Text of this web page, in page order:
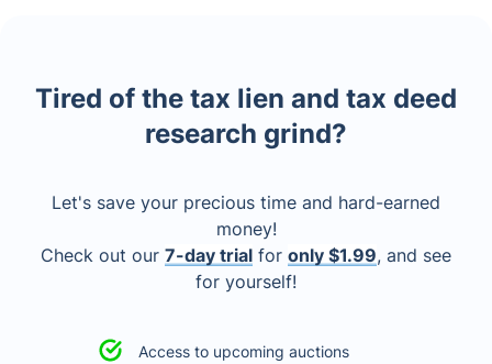
Tired of the tax lien and tax deed
research grind?
Let's save your precious time and hard-earned
money!
Check out our 7-day trial for only $1.99, and see
for yourself!
Access to upcoming auctions